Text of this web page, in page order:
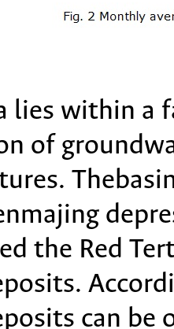
lies within a
of
the Red
can be